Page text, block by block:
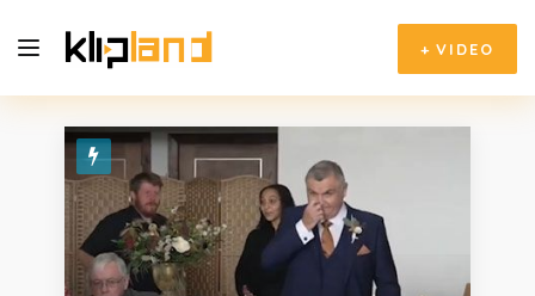
+ VIDEO